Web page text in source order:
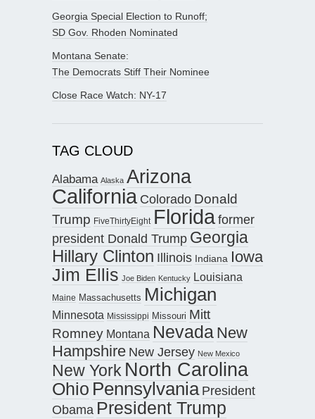
Georgia Special Election to Runoff;
SD Gov. Rhoden Nominated
Montana Senate:
The Democrats Stiff Their Nominee
Close Race Watch: NY-17
TAG CLOUD
Alabama Alaska Arizona
California Colorado Donald
Trump FiveThirtyEight Floridaformer
president Donald Trump Georgia
Hillary Clinton Illinois Indiana Iowa
Jim Ellis Joe Biden Kentucky Louisiana
Maine Massachusetts Michigan
Minnesota Mississippi Missouri Mitt
Romney Montana Nevada New
Hampshire New Jersey New Mexico
New York North Carolina
Ohio Pennsylvania President
Obama President Trump